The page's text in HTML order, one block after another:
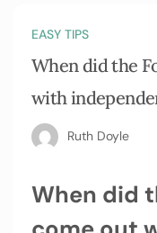
EASY TIPS
When did the
with
Ruth Doyle
When did